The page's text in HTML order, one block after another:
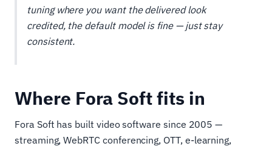
tuning where you want the delivered look
credited, the default model is fine — just stay
consistent.
Where Fora Soft fits in
Fora Soft has built video software since 2005 —
streaming, WebRTC conferencing, OTT, e-learning,